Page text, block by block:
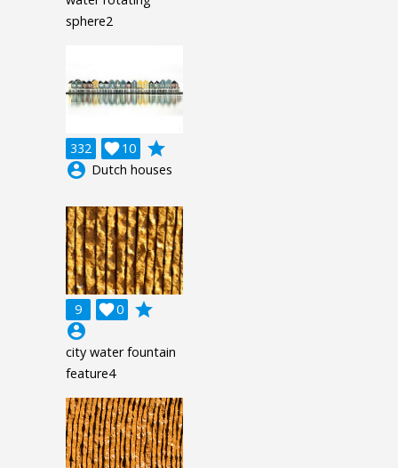
sphere2
332 10

grade
account_circle Dutch houses
9 0

grade
account_circle
city water fountain
feature4